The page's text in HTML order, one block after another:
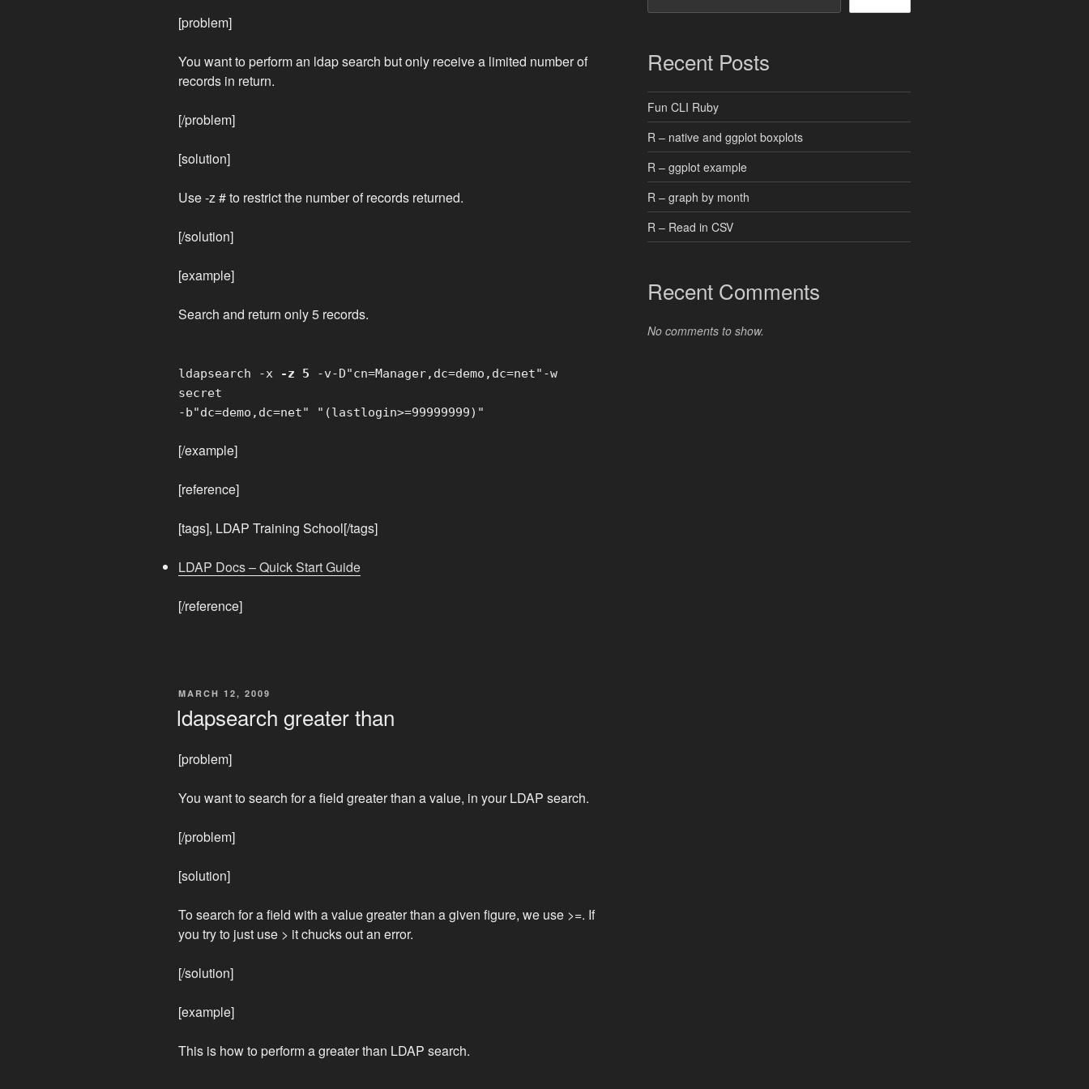
[problem]
You want to perform an ldap search but only receive a limited number of
records in return.
[/problem]
[solution]
Use -z # to restrict the number of records returned.
[/solution]
[example]
Search and return only 5 records.
ldapsearch -x -z 5 -v-D"cn=Manager,dc=demo,dc=net"-w
secret
-b"dc=demo,dc=net" "(lastlogin>=99999999)"
[/example]
[reference]
[tags], LDAP Training School[/tags]
LDAP Docs – Quick Start Guide
[/reference]
POSTED
MARCH 12, 2009
ldapsearch greater than
[problem]
You want to search for a field greater than a value, in your LDAP search.
[/problem]
[solution]
To search for a field with a value greater than a given figure, we use >=. If
you try to just use > it chucks out an error.
[/solution]
[example]
This is how to perform a greater than LDAP search.
Recent Posts
Fun CLI Ruby
R – native and ggplot boxplots
R – ggplot example
R – graph by month
R – Read in CSV
Recent Comments
No comments to show.